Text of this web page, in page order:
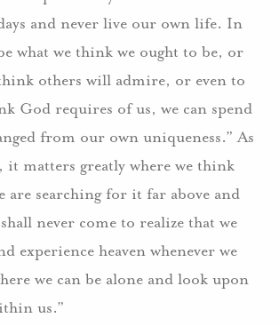
and never live our own life. In
what we think we ought to be, or
others will admire, or even to
God requires of us, we can spend
from our own uniqueness.” As
it matters greatly where we think
are searching for it far above and
never come to realize that we
experience heaven whenever we
we can be alone and look upon
us.”